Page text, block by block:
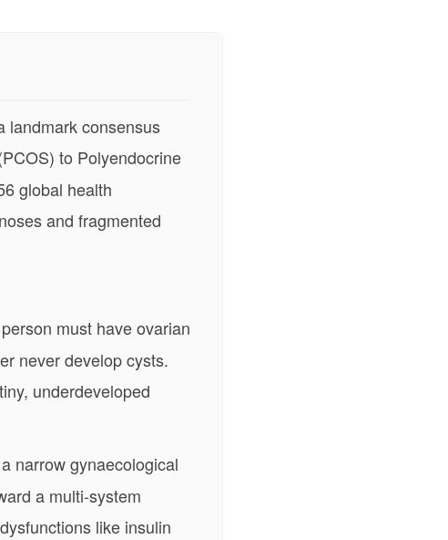
landmark consensus
to Polyendocrine
global health
and fragmented
must have ovarian
never develop cysts.
underdeveloped
narrow gynaecological
a multi-system
like insulin